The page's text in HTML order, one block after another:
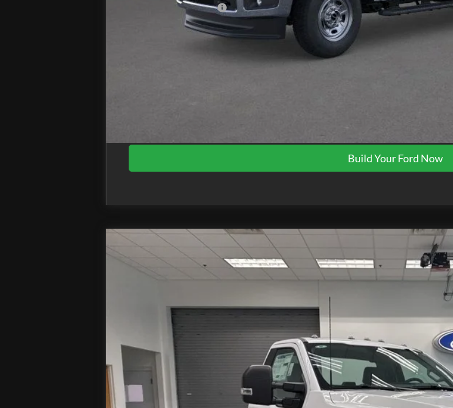
Retail Customer Cash
Build Your Ford Now
2026 Ford F-550SDXL DRW
Price Drop
$70,314
EZPRICE